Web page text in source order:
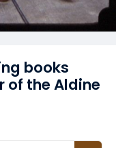
books
of the Aldine